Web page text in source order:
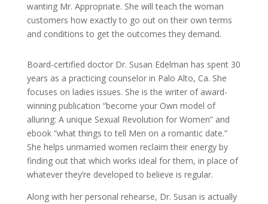
wanting Mr. Appropriate. She will teach the woman
customers how exactly to go out on their own terms
and conditions to get the outcomes they demand.
Board-certified doctor Dr. Susan Edelman has spent 30
years as a practicing counselor in Palo Alto, Ca. She
focuses on ladies issues. She is the writer of award-
winning publication “become your Own model of
alluring: A unique Sexual Revolution for Women” and
ebook “what things to tell Men on a romantic date.”
She helps unmarried women reclaim their energy by
finding out that which works ideal for them, in place of
whatever they’re developed to believe is regular.
Along with her personal rehearse, Dr. Susan is actually